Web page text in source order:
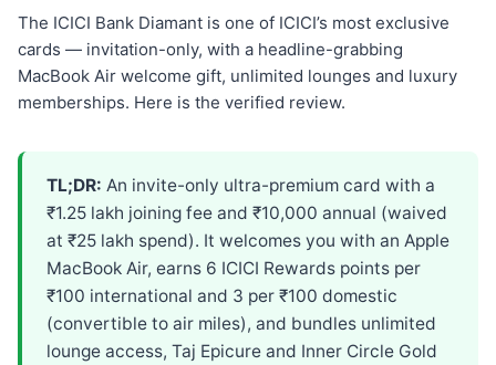
The ICICI Bank Diamant is one of ICICI’s most exclusive
cards — invitation-only, with a headline-grabbing
MacBook Air welcome gift, unlimited lounges and luxury
memberships. Here is the verified review.
TL;DR: An invite-only ultra-premium card with a
₹1.25 lakh joining fee and ₹10,000 annual (waived
at ₹25 lakh spend). It welcomes you with an Apple
MacBook Air, earns 6 ICICI Rewards points per
₹100 international and 3 per ₹100 domestic
(convertible to air miles), and bundles unlimited
lounge access, Taj Epicure and Inner Circle Gold